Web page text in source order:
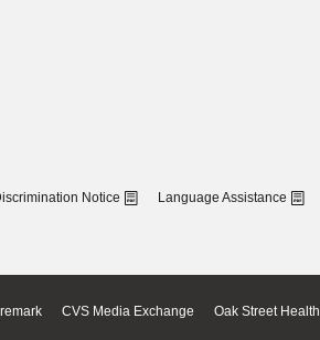
Notice Language Assistance
CVS Media Exchange Oak Street Health